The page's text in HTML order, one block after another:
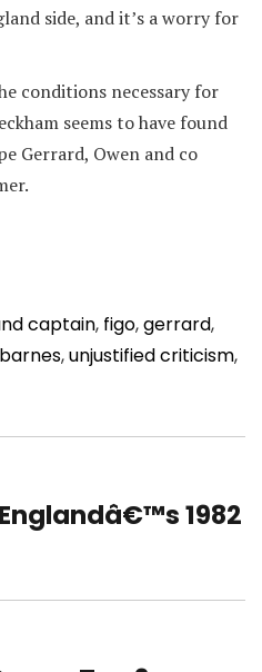
side, and it’s a worry for
conditions necessary for
seems to have found
Gerrard, Owen and co
captain, figo,gerrard,
,unjustified criticism,
1982